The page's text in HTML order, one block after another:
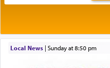
תפילה — prayer.
Local News| Sunday at 8:50 pm